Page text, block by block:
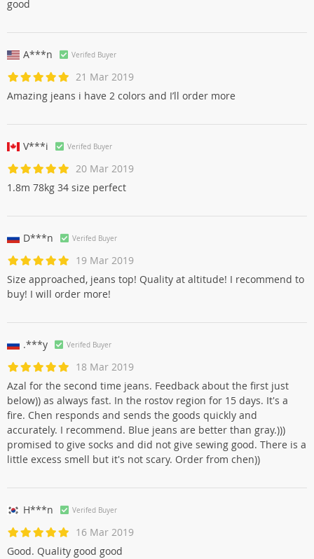
good
A***n Verifed Buyer
21 Mar 2019
Amazing jeans i have 2 colors and I’ll order more
V***i Verifed Buyer
20 Mar 2019
1.8m 78kg 34 size perfect
D***n Verifed Buyer
19 Mar 2019
Size approached, jeans top! Quality at altitude! I recommend to
buy! I will order more!
.***y Verifed Buyer
18 Mar 2019
Azal for the second time jeans. Feedback about the first just
below)) as always fast. In the rostov region for 15 days. It's a
fire. Chen responds and sends the goods quickly and
accurately. I recommend. Blue jeans are better than gray.)))
promised to give socks and did not give sewing good. There is a
little excess smell but it's not scary. Order from chen))
H***n Verifed Buyer
16 Mar 2019
Good. Quality good good